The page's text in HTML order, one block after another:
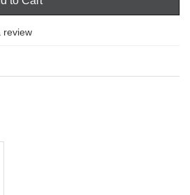
review